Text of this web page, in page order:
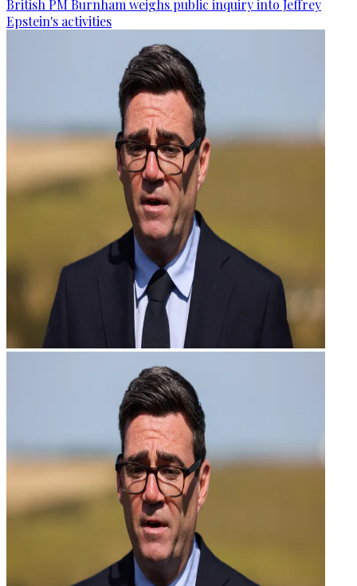
British PM Burnham weighs public inquiry into Jeffrey
Epstein's activities